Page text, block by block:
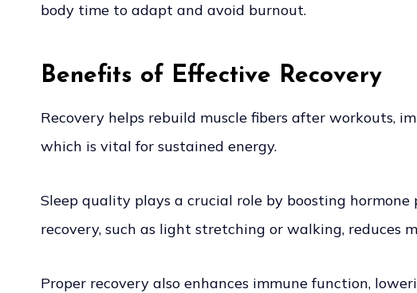
body time to adapt and avoid burnout.
Benefits of Effective Recovery
Recovery helps rebuild muscle fibers after workouts,
which is vital for sustained energy.
Sleep quality plays a crucial role by boosting
recovery, such as light stretching or walking, reduces
Proper recovery also enhances immune function,